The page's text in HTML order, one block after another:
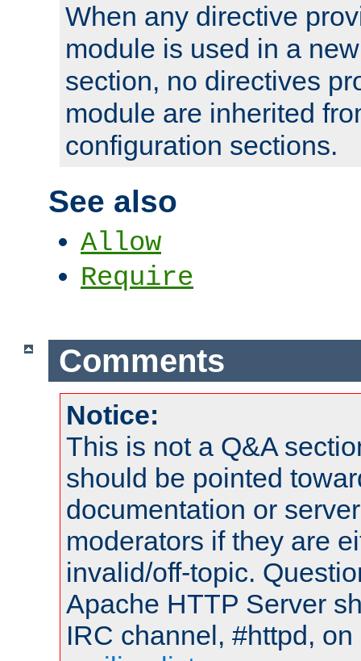
When any directive
module is used in a
section, no directives
module are inherited
configuration sections.
See also
Allow
Require
Comments
Notice:
This is not a Q&A
should be pointed
documentation or
moderators if they are
invalid/off-topic.
Apache HTTP Server
IRC channel, #httpd,